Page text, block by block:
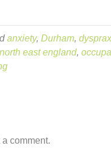
anxiety,Durham,
north east england,
a comment.